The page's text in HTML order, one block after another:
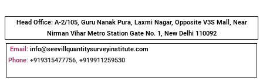
Head Office: A-2/105, Guru Nanak Pura, Laxmi Nagar, Opposite V3S Mall, Near
Nirman Vihar Metro Station Gate No. 1, New Delhi 110092
Email: info@seevillquantitysurveyinstitute.com
Phone: +919315477756, +919911259530